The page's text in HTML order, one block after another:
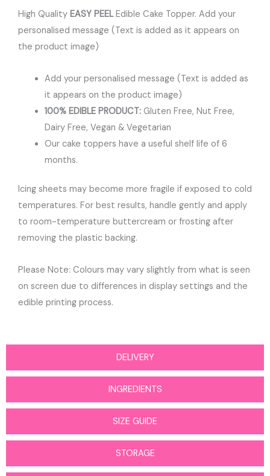
DELIVERY
INGREDIENTS
SIZE GUIDE
STORAGE
High Quality EASY PEELEdible Cake Topper. Add your
personalised message (Text is added as it appears on
the product image)
Add your personalised message (Text is added as
it appears on the product image)
100% EDIBLE PRODUCT: Gluten Free, Nut Free,
Dairy Free, Vegan & Vegetarian
Our cake toppers have a useful shelf life of 6
months.
Icing sheets may become more fragile if exposed to cold
temperatures. For best results, handle gently and apply
to room-temperature buttercream or frosting after
removing the plastic backing.
Please Note: Colours may vary slightly from what is seen
on screen due to differences in display settings and the
edible printing process.